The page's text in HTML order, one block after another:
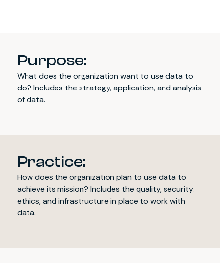
Purpose:
What does the organization want to use data to
do? Includes the strategy, application, and analysis
of data.
Practice:
How does the organization plan to use data to
achieve its mission? Includes the quality, security,
ethics, and infrastructure in place to work with
data.